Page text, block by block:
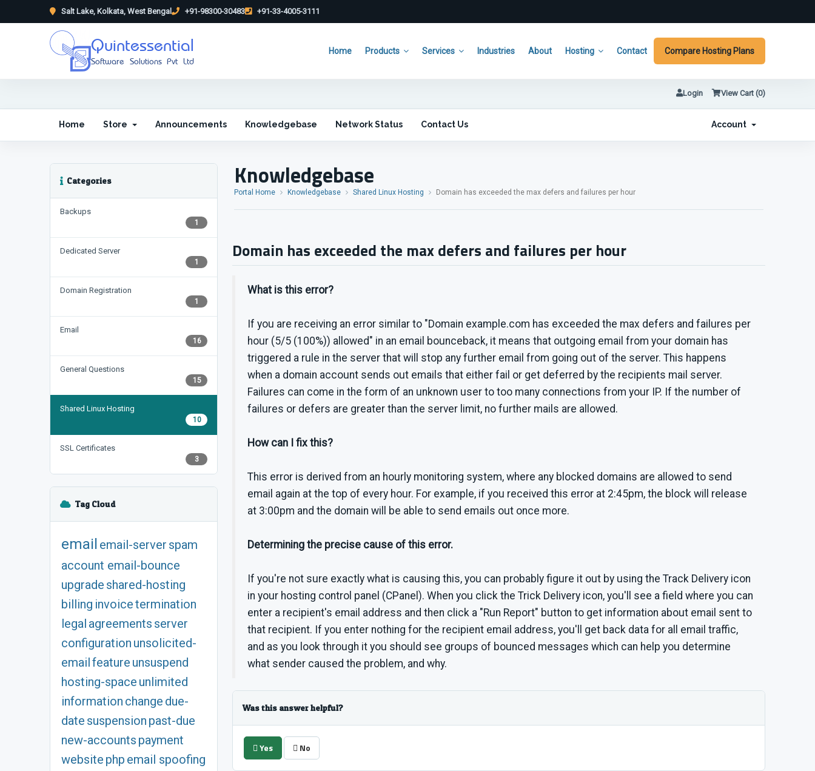
Salt Lake, Kolkata, West Bengal +91-98300-30483 +91-33-4005-3111
Quintessential
Software Solutions Pvt Ltd
Home Products Services Industries About Hosting Contact Compare Hosting Plans
Login View Cart (0)
Home Store Announcements Knowledgebase Network Status Contact Us Account
Knowledgebase
Portal Home Knowledgebase Shared Linux Hosting Domain has exceeded the max defers and failures per hour
Categories
Backups
1
Dedicated Server
1
Domain Registration
1
Email
16
General Questions
15
Shared Linux Hosting
10
SSL Certificates
3
Domain has exceeded the max defers and failures per hour
What is this error?
If you are receiving an error similar to "Domain example.com has exceeded the max defers and failures per
hour (5/5 (100%)) allowed" in an email bounceback, it means that outgoing email from your domain has
triggered a rule in the server that will stop any further email from going out of the server. This happens
when a domain account sends out emails that either fail or get deferred by the recipients mail server.
Failures can come in the form of an unknown user to too many connections from your IP. If the number of
failures or defers are greater than the server limit, no further mails are allowed.
How can I fix this?
This error is derived from an hourly monitoring system, where any blocked domains are allowed to send
email again at the top of every hour. For example, if you received this error at 2:45pm, the block will release
at 3:00pm and the domain will be able to send emails out once more.
Determining the precise cause of this error.
If you're not sure exactly what is causing this, you can probably figure it out by using the Track Delivery icon
in your hosting control panel (CPanel). When you click the Trick Delivery icon, you'll see a field where you can
enter a recipient's email address and then click a "Run Report" button to get information about email sent to
that recipient. If you enter nothing for the recipient email address, you'll get back data for all email traffic,
and as you look through it you should see groups of bounced messages which can help you determine
what sender caused the problem, and why.
Was this answer helpful?
Yes No
Tag Cloud
email email-server spam
account email-bounce
upgrade shared-hosting
billing invoicetermination
legal agreements server
configuration unsolicited-
emailfeature unsuspend
hosting-space unlimited
information change due-
date suspension past-due
new-accounts payment
website php email spoofing